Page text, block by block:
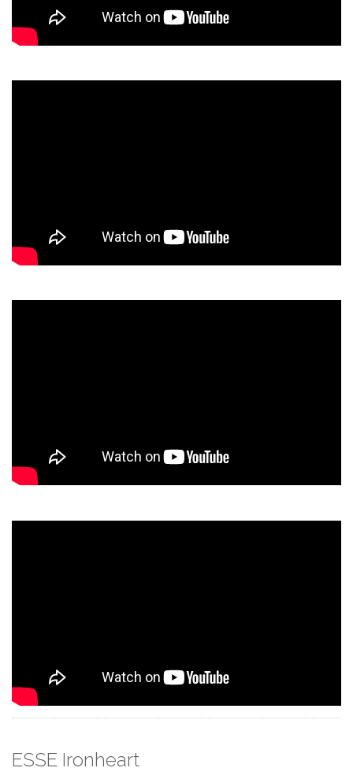
ESSE Ironheart